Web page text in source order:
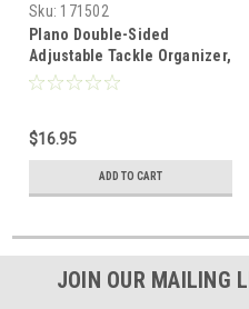
Sku: 171502
Plano Double-Sided
Adjustable Tackle Organizer,
Large, Grey/ Blue
$16.95
ADD TO CART
JOIN OUR MAILING